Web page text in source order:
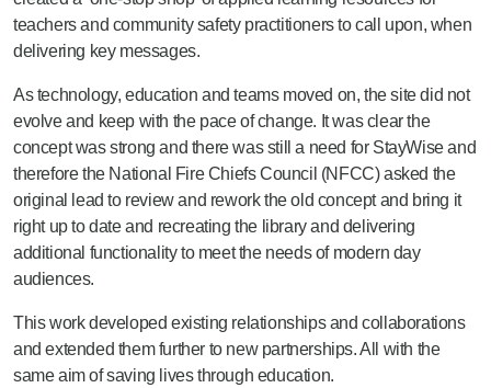
teachers and community safety practitioners to call upon, when
delivering key messages.
As technology, education and teams moved on, the site did not
evolve and keep with the pace of change. It was clear the
concept was strong and there wasstill a need for StayWise and
therefore the National Fire Chiefs Council (NFCC)asked the
original lead to review and rework the old concept and bring it
right up to date and recreating the library and delivering
additional functionality to meet the needs of modern day
audiences.
This work developed existing relationships and collaborations
and extended them further to new partnerships. All with the
same aim of saving lives through education.